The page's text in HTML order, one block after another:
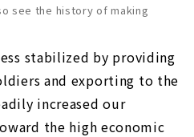
see the history of making
stabilized by providing
and exporting to the
increased our
the high economic